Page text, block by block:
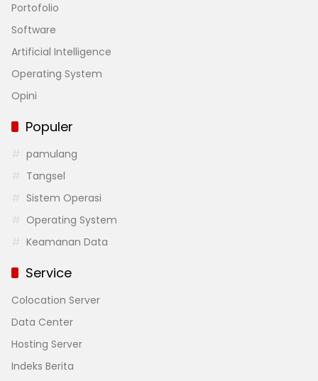
Portofolio
Software
Artificial Intelligence
Operating System
Opini
Populer
pamulang
Tangsel
Sistem Operasi
Operating System
Keamanan Data
Service
Colocation Server
Data Center
Hosting Server
Indeks Berita